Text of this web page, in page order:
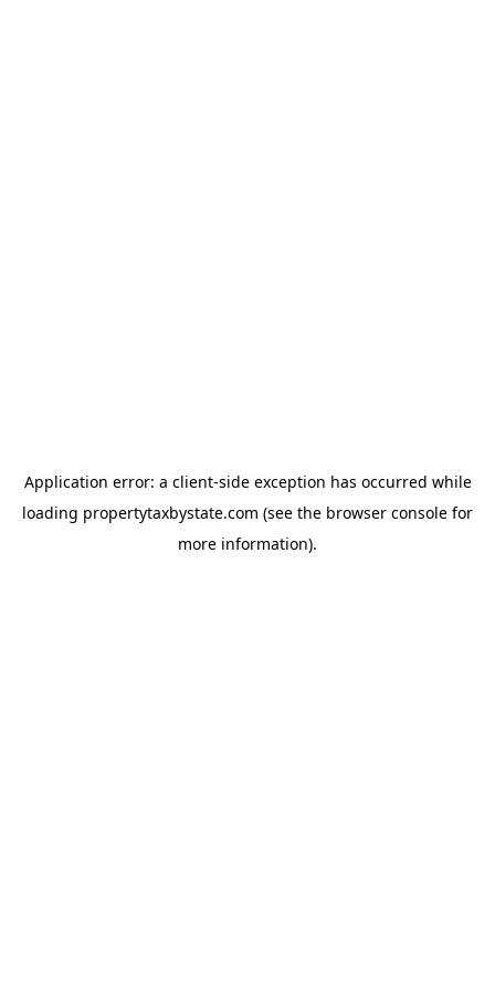
Application error: a client-side exception has occurred while
loading propertytaxbystate.com (see the browser console for
more information).